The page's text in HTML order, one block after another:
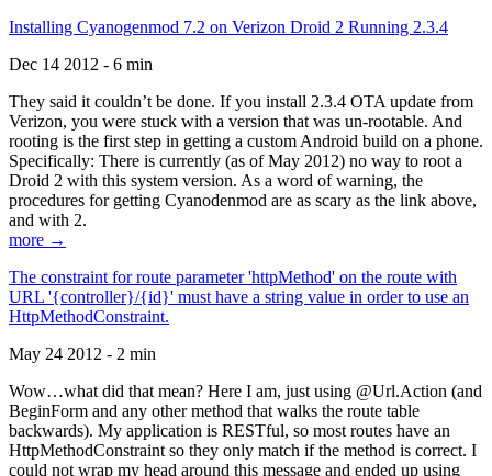
Installing Cyanogenmod 7.2 on Verizon Droid 2 Running 2.3.4
Dec 14 2012 - 6 min
They said it couldn’t be done. If you install 2.3.4 OTA update from
Verizon, you were stuck with a version that was un-rootable. And
rooting is the first step in getting a custom Android build on a phone.
Specifically: There is currently (as of May 2012) no way to root a
Droid 2 with this system version. As a word of warning, the
procedures for getting Cyanodenmod are as scary as the link above,
and with 2.
more →
The constraint for route parameter 'httpMethod' on the route with
URL '{controller}/{id}' must have a string value in order to use an
HttpMethodConstraint.
May 24 2012 - 2 min
Wow…what did that mean? Here I am, just using @Url.Action (and
BeginForm and any other method that walks the route table
backwards). My application is RESTful, so most routes have an
HttpMethodConstraint so they only match if the method is correct. I
could not wrap my head around this message and ended up using